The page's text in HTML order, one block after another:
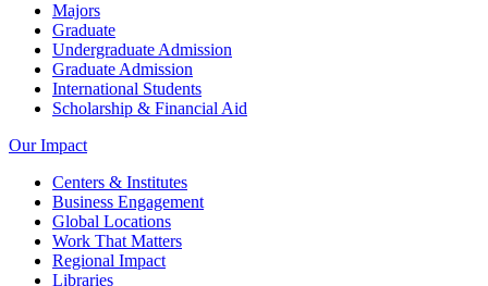
Majors
Graduate
Undergraduate Admission
Graduate Admission
International Students
Scholarship & Financial Aid
Our Impact
Centers & Institutes
Business Engagement
Global Locations
Work That Matters
Regional Impact
Libraries